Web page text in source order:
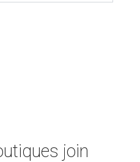
join